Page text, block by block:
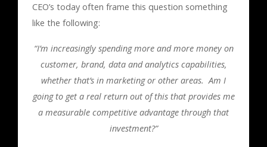
CEO’s today often frame this question something
like the following:
“I’m increasingly spending more and more money on
customer, brand, data and analytics capabilities,
whether that’s in marketing or other areas. Am I
going to get a real return out of this that provides me
a measurable competitive advantage through that
investment?”